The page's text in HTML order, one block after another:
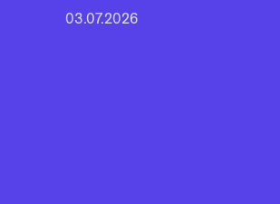
03.07.2026